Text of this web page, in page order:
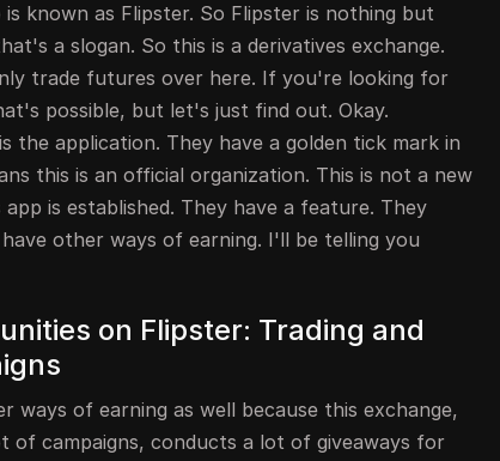
known as Flipster. So Flipster is nothing but
a slogan. So this is a derivatives exchange.
trade futures over here. If you're looking for
possible, but let's just find out. Okay.
the application. They have a golden tick mark in
this is an official organization. This is not a new
is established. They have a feature. They
have other ways of earning. I'll be telling you
on Flipster: Trading and
ways of earning as well because this exchange,
of campaigns, conducts a lot of giveaways for